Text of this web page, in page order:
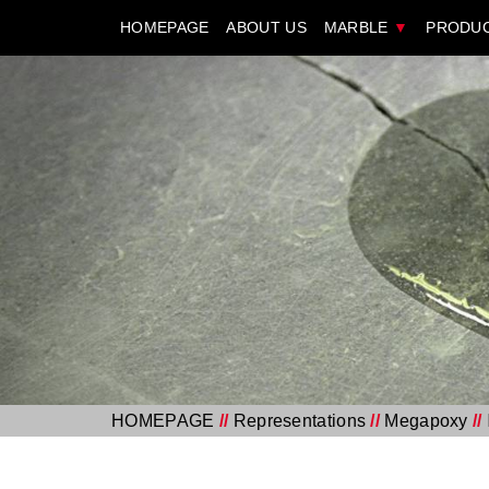
HOMEPAGE ABOUT US MARBLE ▼
HOMEPAGE // Representations // Megapoxy //